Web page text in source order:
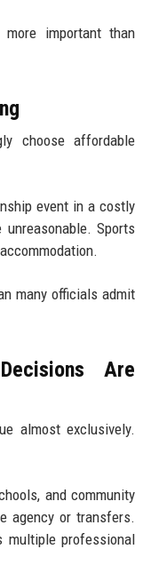
more important than
choose affordable
event in a costly
Sports
many officials admit
Are
almost exclusively.
and community
agency or transfers.
multiple professional